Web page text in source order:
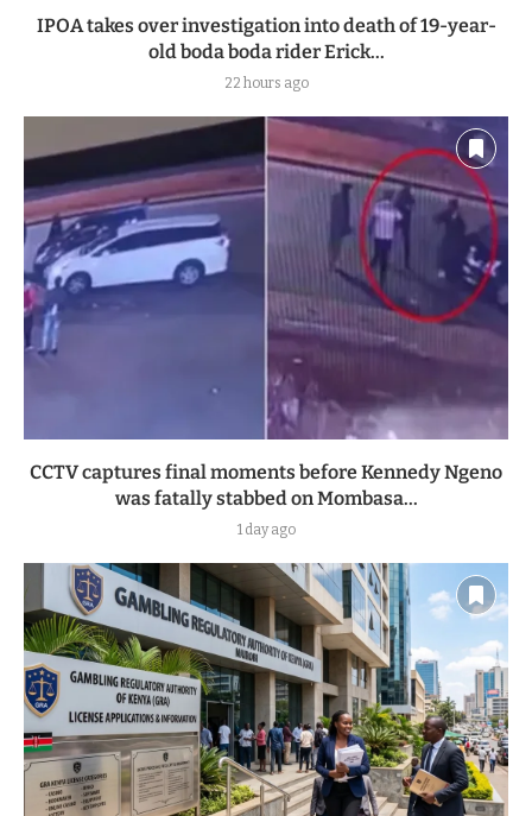
IPOA takes over investigation into death of 19-year-
old boda boda rider Erick...
22 hours ago
CCTV captures final moments before Kennedy Ngeno
was fatally stabbed on Mombasa...
1 day ago